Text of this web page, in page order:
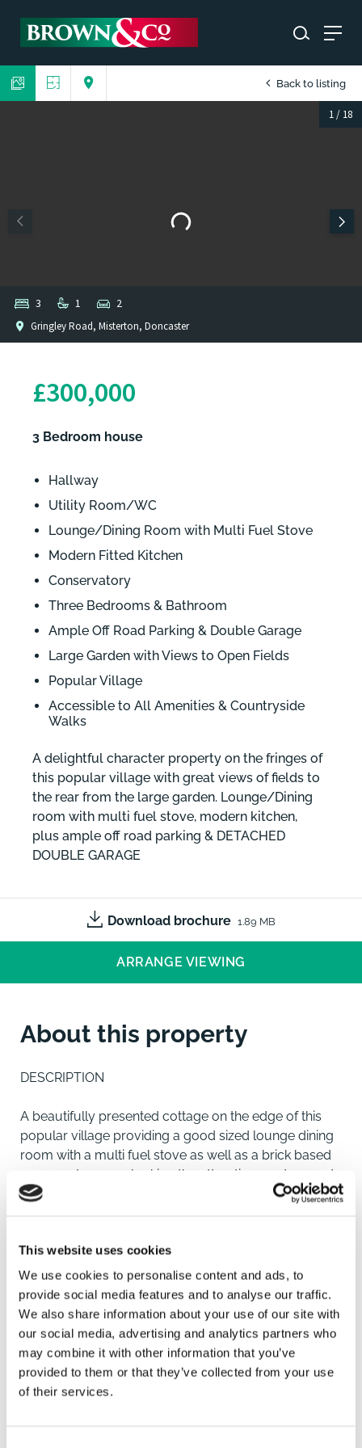
This website uses cookies
We use cookies to personalise content and ads, to
provide social media features and to analyse our traffic.
We also share information about your use of our site with
our social media, advertising and analytics partners who
may combine it with other information that you’ve
provided to them or that they’ve collected from your use
of their services.
Back to listing
1/ 18
Gringley Road, Misterton, Doncaster
3 1 2
£300,000
3 Bedroom house
Hallway
Utility Room/WC
Lounge/Dining Room with Multi Fuel Stove
Modern Fitted Kitchen
Conservatory
Three Bedrooms & Bathroom
Ample Off Road Parking & Double Garage
Large Garden with Views to Open Fields
Popular Village
Accessible to All Amenities & Countryside
Walks
A delightful character property on the fringes of
this popular village with great views of fields to
the rear from the large garden. Lounge/Dining
room with multi fuel stove, modern kitchen,
plus ample off road parking & DETACHED
DOUBLE GARAGE
Download brochure 1.89 MB
ARRANGE VIEWING
About this property
DESCRIPTION
A beautifully presented cottage on the edge of this
popular village providing a good sized lounge dining
room with a multi fuel stove as well as a brick based
conservatory overlooking the attractive gardens and
views beyond. There are three double bedrooms,
levels and to the rear are beautiful field views.
LOCATION
Misterton is a popular village between Doncaster and
Retford with good local amenities including doctor's
surgery, pharmacy, vets and co-op. There are some
other local shops including takeaways and cafes.